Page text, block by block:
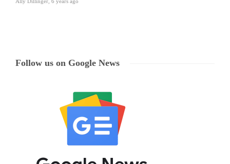
Ally Dillinger, 6 years ago
Follow us on Google News